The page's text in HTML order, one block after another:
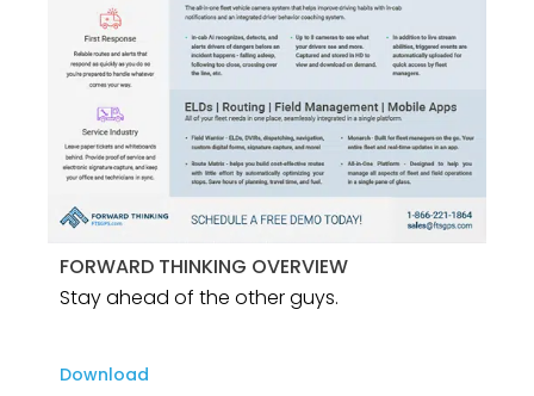
FORWARD THINKING OVERVIEW
Stay ahead of the other guys.
Download